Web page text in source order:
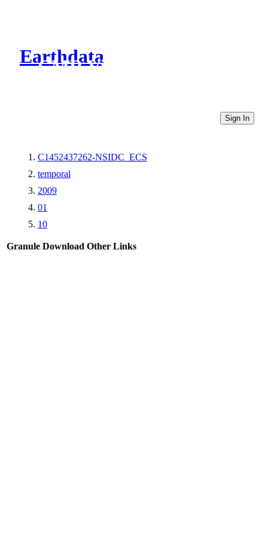
Earthdata
CMR Virtual Directories
Sign In
C1452437262-NSIDC_ECS
temporal
2009
01
10
Granule Download Other Links